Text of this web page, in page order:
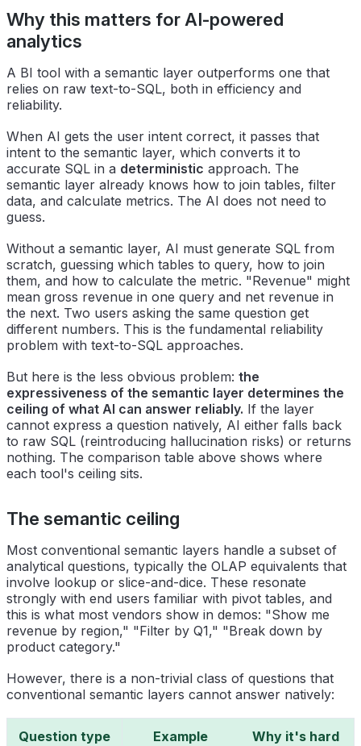
Why this matters for AI-powered
analytics
A BI tool with a semantic layer outperforms one that
relies on raw text-to-SQL, both in efficiency and
reliability.
When AI gets the user intent correct, it passes that
intent to the semantic layer, which converts it to
accurate SQL in a deterministic approach. The
semantic layer already knows how to join tables, filter
data, and calculate metrics. The AI does not need to
guess.
Without a semantic layer, AI must generate SQL from
scratch, guessing which tables to query, how to join
them, and how to calculate the metric. "Revenue" might
mean gross revenue in one query and net revenue in
the next. Two users asking the same question get
different numbers. This is the fundamental reliability
problem with text-to-SQL approaches.
But here is the less obvious problem: the
expressiveness of the semantic layer determines the
ceiling of what AI can answer reliably. If the layer
cannot express a question natively, AI either falls back
to raw SQL (reintroducing hallucination risks) or returns
nothing. The comparison table above shows where
each tool's ceiling sits.
The semantic ceiling
Most conventional semantic layers handle a subset of
analytical questions, typically the OLAP equivalents that
involve lookup or slice-and-dice. These resonate
strongly with end users familiar with pivot tables, and
this is what most vendors show in demos: "Show me
revenue by region," "Filter by Q1," "Break down by
product category."
However, there is a non-trivial class of questions that
conventional semantic layers cannot answer natively:
Question type Example Why it's hard